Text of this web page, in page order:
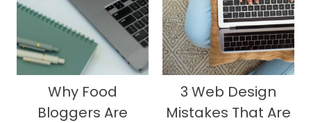
Why Food
Bloggers Are
3 Web Design
Mistakes That Are